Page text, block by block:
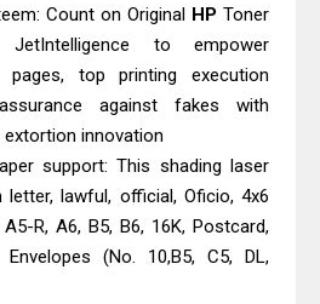
Count on Original HP Toner
to empower
pages, top printing execution
against fakes with
innovation
support: This shading laser
lawful, official, Oficio, 4x6
R, A6, B5, B6, 16K, Postcard,
Envelopes (No. 10,B5, C5, DL,